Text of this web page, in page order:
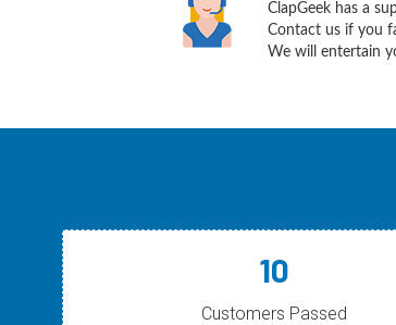
ClapGeek has a
Contact us if you
We will entertain
10
Customers Passed